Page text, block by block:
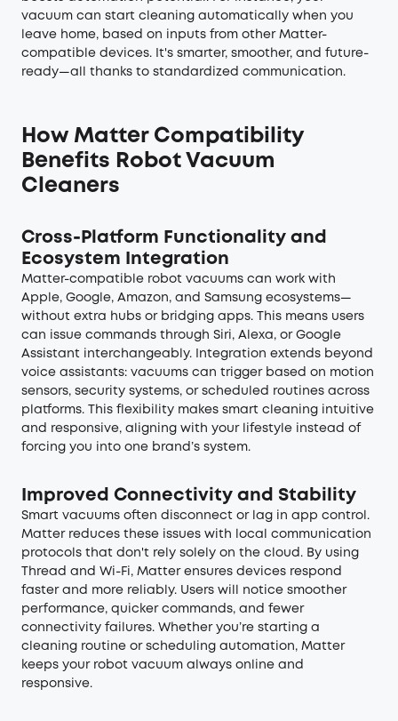
vacuum can start cleaning automatically when you
leave home, based on inputs from other Matter-
compatible devices. It's smarter, smoother, and future-
ready—all thanks to standardized communication.
How Matter Compatibility
Benefits Robot Vacuum
Cleaners
Cross-Platform Functionality and
Ecosystem Integration
Matter-compatible robot vacuums can work with
Apple, Google, Amazon, and Samsung ecosystems—
without extra hubs or bridging apps. This means users
can issue commands through Siri, Alexa, or Google
Assistant interchangeably. Integration extends beyond
voice assistants: vacuums can trigger based on motion
sensors, security systems, or scheduled routines across
platforms. This flexibility makes smart cleaning intuitive
and responsive, aligning with your lifestyle instead of
forcing you into one brand’s system.
Improved Connectivity and Stability
Smart vacuums often disconnect or lag in app control.
Matter reduces these issues with local communication
protocols that don't rely solely on the cloud. By using
Thread and Wi-Fi, Matter ensures devices respond
faster and more reliably. Users will notice smoother
performance, quicker commands, and fewer
connectivity failures. Whether you’re starting a
cleaning routine or scheduling automation, Matter
keeps your robot vacuum always online and
responsive.